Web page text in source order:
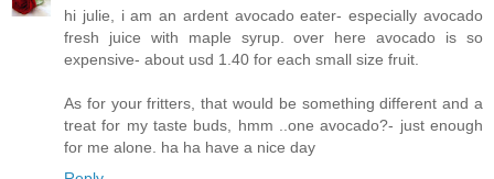
hi julie, i am an ardent avocado eater- especially avocado
fresh juice with maple syrup. over here avocado is so
expensive- about usd 1.40 for each small size fruit.
As for your fritters, that would be something different and a
treat for my taste buds, hmm ..one avocado?- just enough
for me alone. ha ha have a nice day